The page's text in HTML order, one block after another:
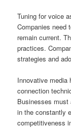
Tuning for voice
Companies need
remain current.
practices.
strategies and
Innovative media
connection
Businesses must
in the constantly
competitiveness